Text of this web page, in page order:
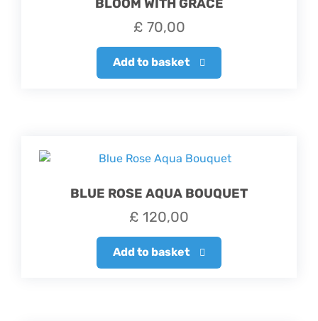
BLOOM WITH GRACE
£ 70,00
Add to basket
BLUE ROSE AQUA BOUQUET
£ 120,00
Add to basket